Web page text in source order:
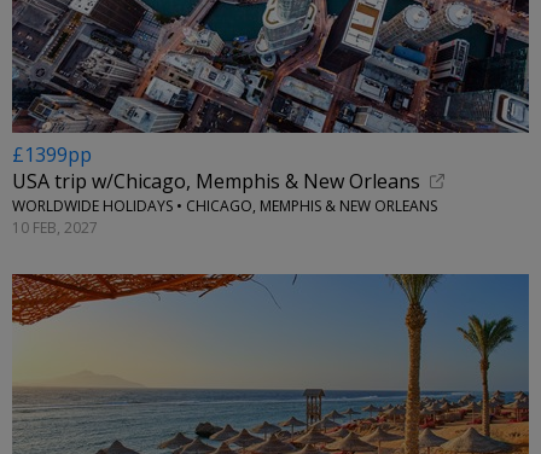
£1399pp
USA trip w/Chicago, Memphis & New Orleans
WORLDWIDE HOLIDAYS • CHICAGO, MEMPHIS & NEW ORLEANS
10 FEB, 2027